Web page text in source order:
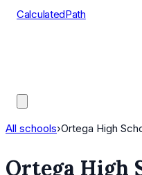
CalculatedPath
All schools›Ortega High
Ortega High